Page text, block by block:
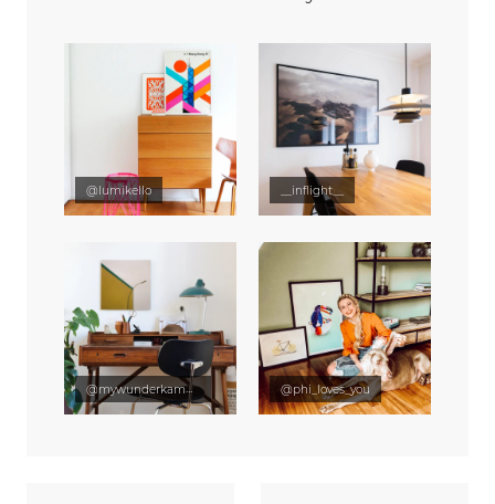
@lumikello __inflight__
@mywunderkammer @phi_loves_you